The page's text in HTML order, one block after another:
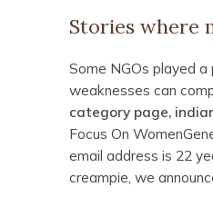
Stories where
Some NGOs played a
weaknesses can
category page,
Focus On
email address is 22
creampie, we